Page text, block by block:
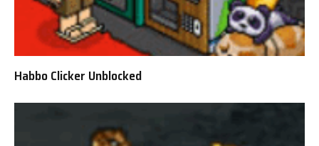
Habbo Clicker Unblocked